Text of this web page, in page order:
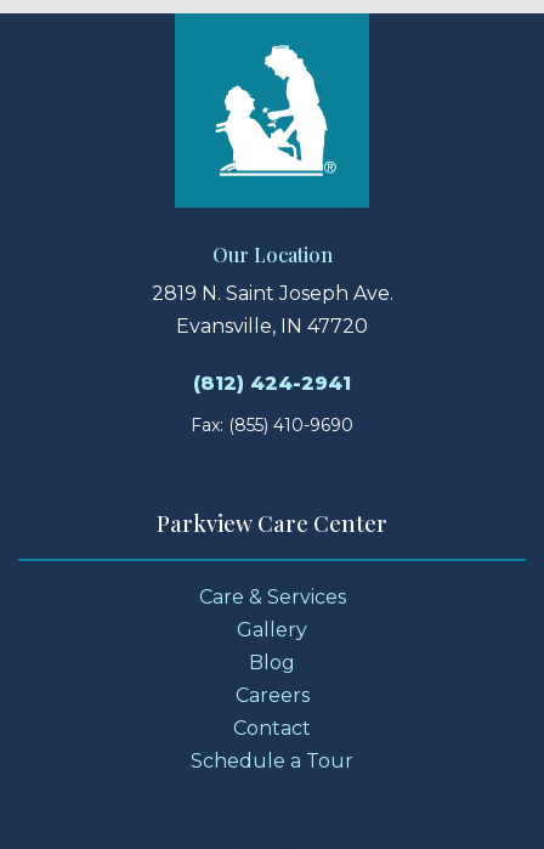
Our Location
2819 N. Saint Joseph Ave.
Evansville, IN 47720
(812) 424-2941
Fax: (855) 410-9690
Parkview Care Center
Care & Services
Gallery
Blog
Careers
Contact
Schedule a Tour